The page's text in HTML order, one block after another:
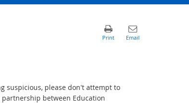
suspicious, please don't attempt to
partnership between Education